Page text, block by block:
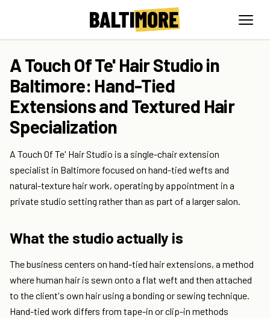
A Touch Of Te' Hair Studio in
Baltimore: Hand-Tied
Extensions and Textured Hair
Specialization
A Touch Of Te' Hair Studio is a single-chair extension
specialist in Baltimore focused on hand-tied wefts and
natural-texture hair work, operating by appointment in a
private studio setting rather than as part of a larger salon.
What the studio actually is
The business centers on hand-tied hair extensions, a method
where human hair is sewn onto a flat weft and then attached
to the client's own hair using a bonding or sewing technique.
Hand-tied work differs from tape-in or clip-in methods